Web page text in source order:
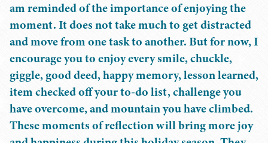
am reminded of the importance of enjoying the
moment. It does not take much to get distracted
and move from one task to another. But for now, I
encourage you to enjoy every smile, chuckle,
giggle, good deed, happy memory, lesson learned,
item checked off your to-do list, challenge you
have overcome, and mountain you have climbed.
These moments of reflection will bring more joy